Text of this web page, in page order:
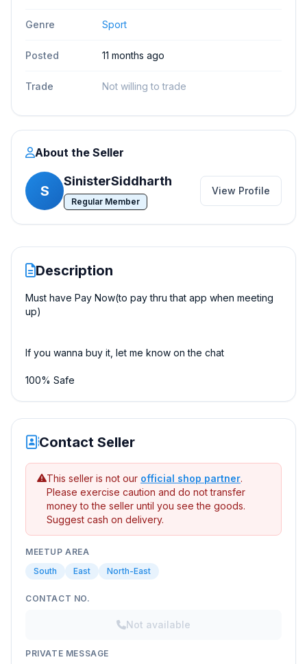
Genre Sport
Posted 11 months ago
Trade Not willing to trade
About the Seller
S
SinisterSiddharth
Regular Member
View Profile
Description
Must have Pay Now(to pay thru that app when meeting
up)
If you wanna buy it, let me know on the chat
100% Safe
Contact Seller
This seller is not our official shop partner.
Please exercise caution and do not transfer
money to the seller until you see the goods.
Suggest cash on delivery.
MEETUP AREA
South
East North-East
CONTACT NO.
Not available
PRIVATE MESSAGE